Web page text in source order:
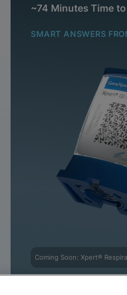
~74 Minutes Time
SMART ANSWERS
Coming Soon: Xpert®